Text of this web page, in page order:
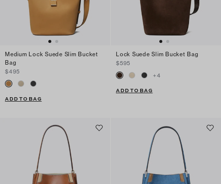
Medium Lock Suede Slim Bucket
Bag
$495
ADD TO BAG
Lock Suede Slim Bucket Bag
$595
+4
ADD TO BAG